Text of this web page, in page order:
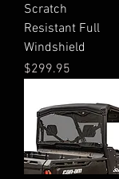
Scratch
Resistant Full
Windshield
Price
$299.95